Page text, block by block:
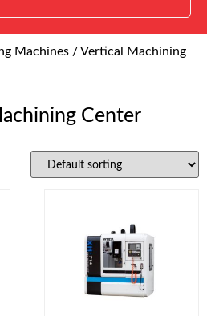
Machines / Vertical Machining
Center